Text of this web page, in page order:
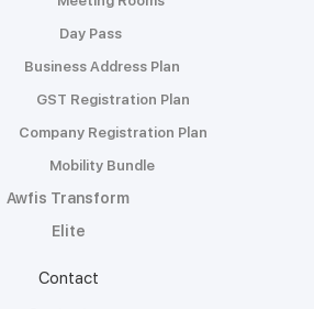
Day Pass
Business Address Plan
GST Registration Plan
Company Registration Plan
Mobility Bundle
Awfis Transform
Elite
Contact